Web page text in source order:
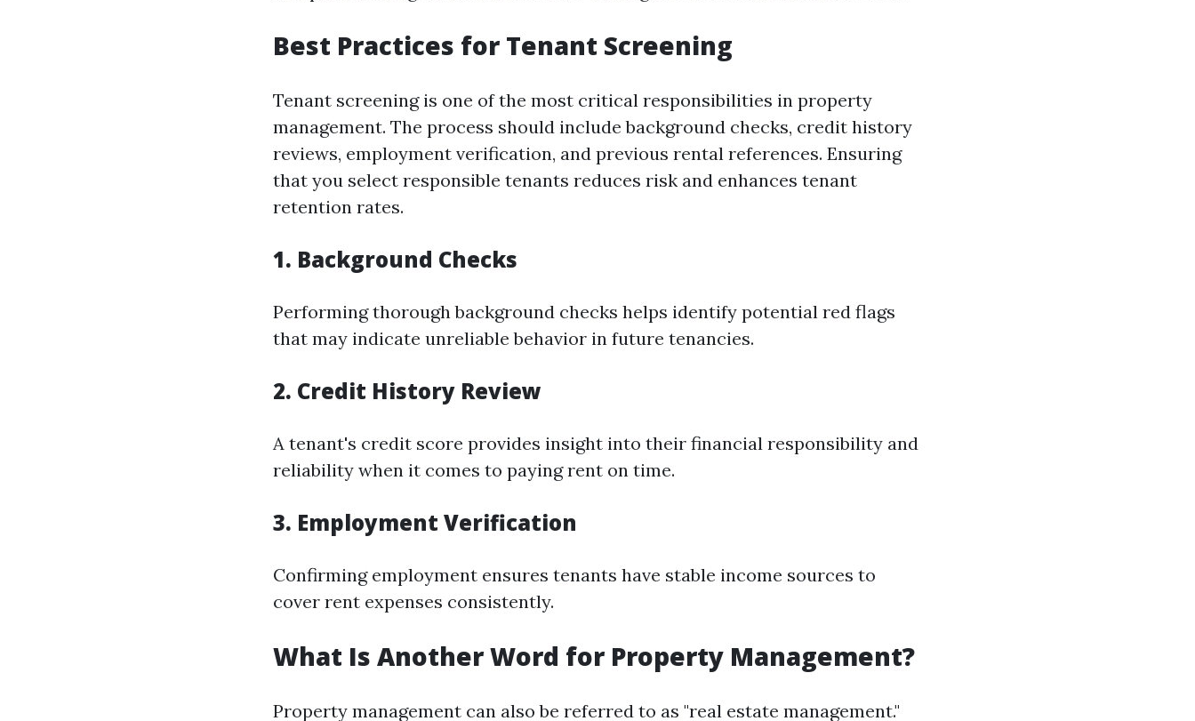
Best Practices for Tenant Screening
Tenant screening is one of the most critical responsibilities in property
management. The process should include background checks, credit history
reviews, employment verification, and previous rental references. Ensuring
that you select responsible tenants reduces risk and enhances tenant
retention rates.
1. Background Checks
Performing thorough background checks helps identify potential red flags
that may indicate unreliable behavior in future tenancies.
2. Credit History Review
A tenant's credit score provides insight into their financial responsibility and
reliability when it comes to paying rent on time.
3. Employment Verification
Confirming employment ensures tenants have stable income sources to
cover rent expenses consistently.
What Is Another Word for Property Management?
Property management can also be referred to as "real estate management."